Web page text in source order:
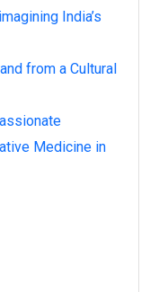
India’s
from a Cultural
Medicine in